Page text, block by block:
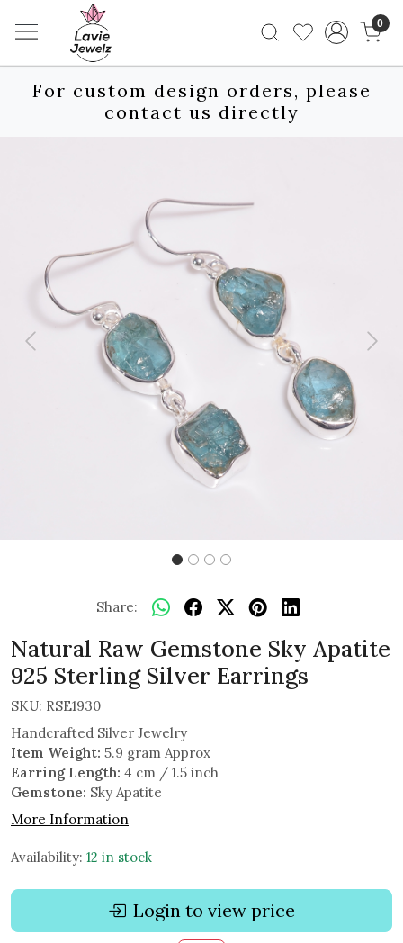
0
For custom design orders, please
contact us directly
Previous Next
Share:
Natural Raw Gemstone Sky Apatite
925 Sterling Silver Earrings
SKU: RSE1930
Handcrafted Silver Jewelry
Item Weight: 5.9 gram Approx
Earring Length: 4 cm / 1.5 inch
Gemstone: Sky Apatite
More Information
Availability: 12 in stock
Login to view price